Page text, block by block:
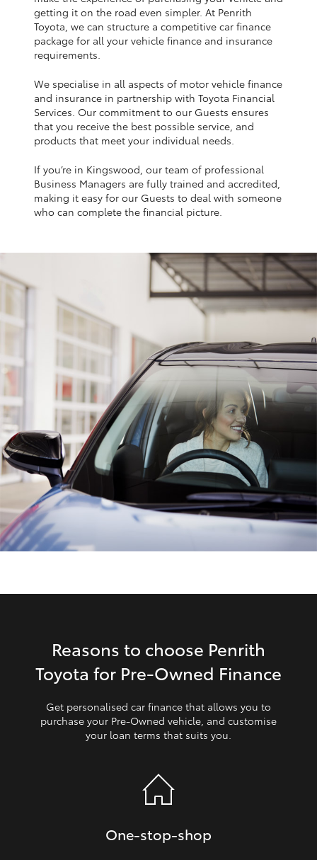
Yaris Cross
Corolla Cross
Kluger
LandCruiser 300
Utes & Vans
HiLux
LandCruiser 70
Tundra
Coaster
GR & Performance
GR Yaris
GR86
GR Corolla
Our Stock
getting it on the road even simpler. At Penrith
Toyota, we can structure a competitive car finance
package for all your vehicle finance and insurance
requirements.
We specialise in all aspects of motor vehicle finance
and insurance in partnership with Toyota Financial
Services. Our commitment to our Guests ensures
that you receive the best possible service, and
products that meet your individual needs.
If you’re in Kingswood, our team of professional
Business Managers are fully trained and accredited,
making it easy for our Guests to deal with someone
who can complete the financial picture.
Reasons to choose Penrith
Toyota for Pre‑Owned Finance
Get personalised car finance that allows you to
purchase your Pre‑Owned vehicle, and customise
your loan terms that suits you.
One‑stop‑shop